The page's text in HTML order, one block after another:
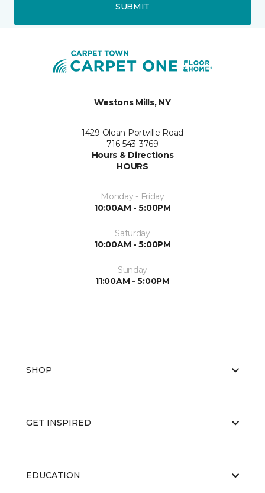
SUBMIT
Westons Mills, NY
1429 Olean Portville Road
716-543-3769
Hours & Directions
HOURS
Monday - Friday
10:00AM - 5:00PM
Saturday
10:00AM - 5:00PM
Sunday
11:00AM - 5:00PM
SHOP
GET INSPIRED
EDUCATION